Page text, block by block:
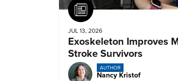
Article
JUL 13, 2026
Exoskeleton Improves
Stroke Survivors
AUTHOR
Nancy Kristof